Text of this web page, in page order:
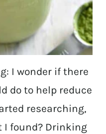
I wonder if there
do to help reduce
researching,
I found? Drinking